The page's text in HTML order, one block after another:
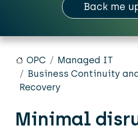
Back me
OPC
Managed IT
Business Continuity
Recovery
Minimal